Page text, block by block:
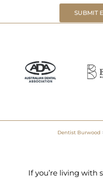
SUBMIT
Dentist Burwood
If you’re living with